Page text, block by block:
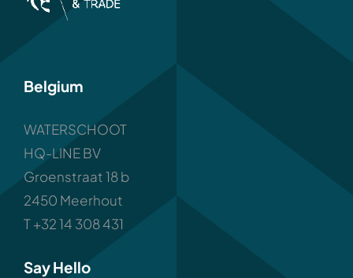
Belgium
WATERSCHOOT
HQ-LINE BV
Groenstraat 18 b
2450 Meerhout
T +32 14 308 431
Say Hello